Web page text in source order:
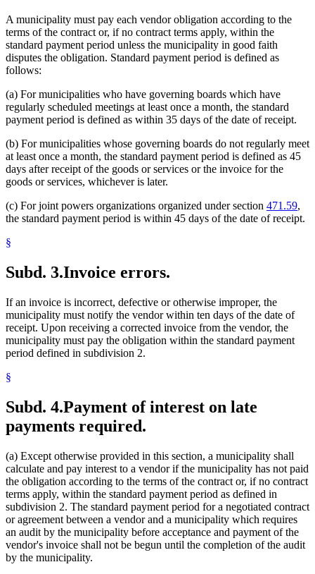
A municipality must pay each vendor obligation according to the
terms of the contract or, if no contract terms apply, within the
standard payment period unless the municipality in good faith
disputes the obligation. Standard payment period is defined as
follows:
(a) For municipalities who have governing boards which have
regularly scheduled meetings at least once a month, the standard
payment period is defined as within 35 days of the date of receipt.
(b) For municipalities whose governing boards do not regularly meet
at least once a month, the standard payment period is defined as 45
days after receipt of the goods or services or the invoice for the
goods or services, whichever is later.
(c) For joint powers organizations organized under section 471.59,
the standard payment period is within 45 days of the date of receipt.
§
Subd. 3.Invoice errors.
If an invoice is incorrect, defective or otherwise improper, the
municipality must notify the vendor within ten days of the date of
receipt. Upon receiving a corrected invoice from the vendor, the
municipality must pay the obligation within the standard payment
period defined in subdivision 2.
§
Subd. 4.Payment of interest on late
payments required.
(a) Except otherwise provided in this section, a municipality shall
calculate and pay interest to a vendor if the municipality has not paid
the obligation according to the terms of the contract or, if no contract
terms apply, within the standard payment period as defined in
subdivision 2. The standard payment period for a negotiated contract
or agreement between a vendor and a municipality which requires
an audit by the municipality before acceptance and payment of the
vendor's invoice shall not be begun until the completion of the audit
by the municipality.